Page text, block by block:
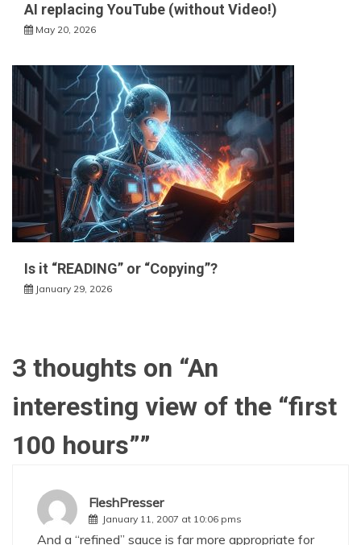
AI replacing YouTube (without Video!)
May 20, 2026
Is it “READING” or “Copying”?
January 29, 2026
3 thoughts on “An
interesting view of the “first
100 hours””
FleshPresser
January 11, 2007 at 10:06 pms
And a “refined” sauce is far more appropriate for